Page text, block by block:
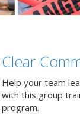
Clear
Help your team
with this group
program.